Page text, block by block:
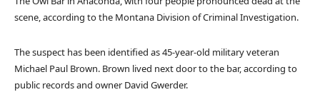
scene, according to the Montana Division of Criminal Investigation.
The suspect has been identified as 45-year-old military veteran
Michael Paul Brown. Brown lived next door to the bar, according to
public records and owner David Gwerder.